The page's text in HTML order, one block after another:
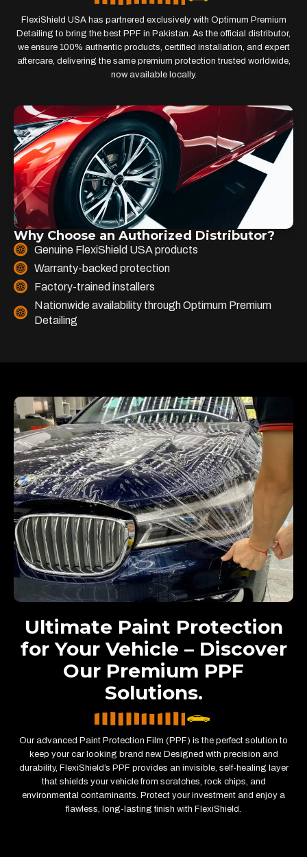
FlexiShield USA has partnered exclusively with Optimum Premium
Detailing to bring the best PPF in Pakistan. As the official distributor,
we ensure 100% authentic products, certified installation, and expert
aftercare, delivering the same premium protection trusted worldwide,
now available locally.
Why Choose an Authorized Distributor?
Genuine FlexiShield USA products
Warranty-backed protection
Factory-trained installers
Nationwide availability through Optimum Premium
Detailing
Ultimate Paint Protection
for Your Vehicle – Discover
Our Premium PPF
Solutions.
Our advanced Paint Protection Film (PPF) is the perfect solution to
keep your car looking brand new. Designed with precision and
durability, FlexiShield’s PPF provides an invisible, self-healing layer
that shields your vehicle from scratches, rock chips, and
environmental contaminants. Protect your investment and enjoy a
flawless, long-lasting finish with FlexiShield.